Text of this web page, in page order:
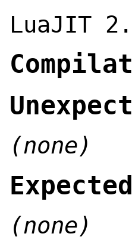
LuaJIT
(none)
(none)